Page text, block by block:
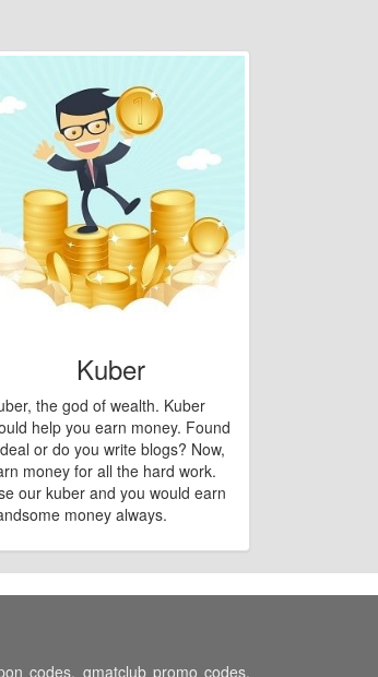
Kuber
the god of wealth. Kuber
help you earn money. Found
or do you write blogs? Now,
money for all the hard work.
our kuber and you would earn
money always.
codes, gmatclub promo codes,